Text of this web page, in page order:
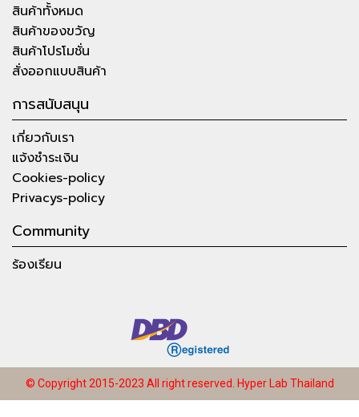
สินค้าทั้งหมด
สินค้าของขวัญ
สินค้าโปรโมชั่น
สั่งออกแบบสินค้า
การสนับสนุน
เกี่ยวกับเรา
แจ้งชำระเงิน
Cookies-policy
Privacys-policy
Community
ร้องเรียน
© Copyright 2015-2023 All right reserved. Hyper Lab Thailand